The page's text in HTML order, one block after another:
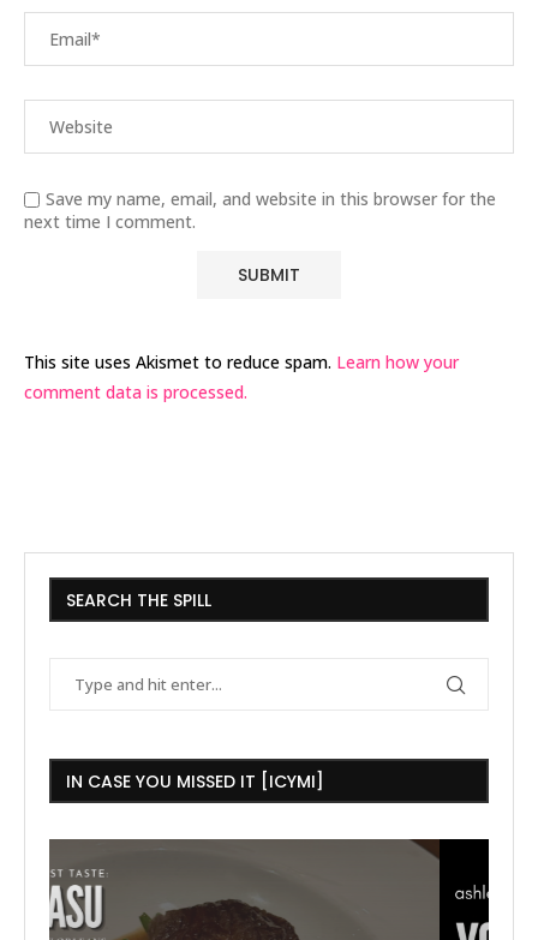
Save my name, email, and website in this browser for the
next time I comment.
This site uses Akismet to reduce spam. Learn how your
comment data is processed.
SEARCH THE SPILL
IN CASE YOU MISSED IT [ICYMI]